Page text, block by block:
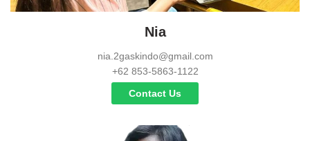
Nia
nia.2gaskindo@gmail.com
+62 853-5863-1122
Contact Us